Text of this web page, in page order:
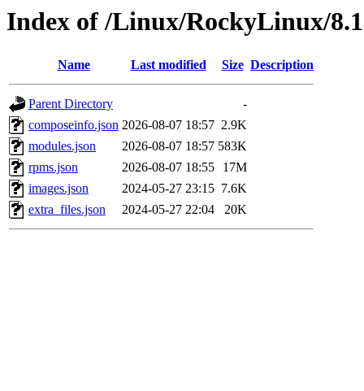
Index of /Linux/RockyLinux/
Name Last modified Size Description
Parent Directory
-
composeinfo.json 2026-08-07 18:57 2.9K
modules.json
2026-08-07 18:57 583K
rpms.json
2026-08-07 18:55
17M
images.json
2024-05-27 23:15 7.6K
extra_files.json
2024-05-27 22:04 20K